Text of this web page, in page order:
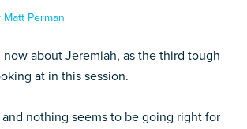
Matt Perman
now about Jeremiah, as the third tough
at in this session.
nothing seems to be going right for